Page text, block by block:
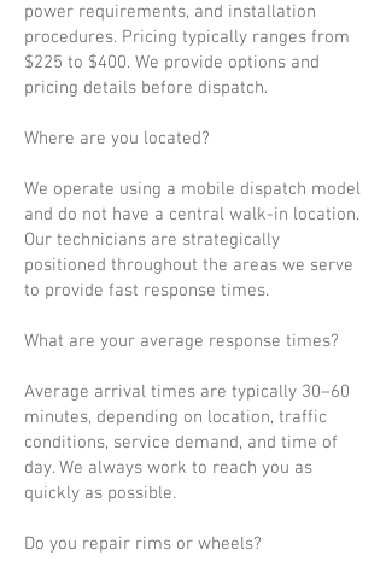
power requirements, and installation
procedures. Pricing typically ranges from
$225 to $400. We provide options and
pricing details before dispatch.
Where are you located?
We operate using a mobile dispatch model
and do not have a central walk-in location.
Our technicians are strategically
positioned throughout the areas we serve
to provide fast response times.
What are your average response times?
Average arrival times are typically 30–60
minutes, depending on location, traffic
conditions, service demand, and time of
day. We always work to reach you as
quickly as possible.
Do you repair rims or wheels?